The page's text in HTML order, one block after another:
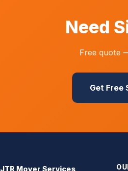
Need
Free quote
Get Free
JTR Mover Services